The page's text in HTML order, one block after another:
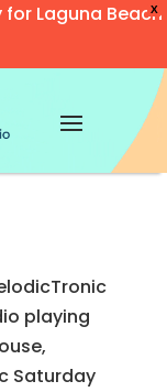
X
Laguna Beach
playing
Saturday